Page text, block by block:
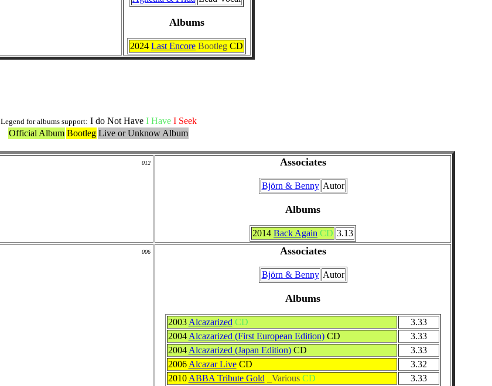
Albums
2024 Last Encore Bootleg CD
Legend for albums support: I do Not Have I Have I Seek
Official Album Bootleg Live or Unknow Album
012 Associates
Björn & Benny Autor
Albums
2014 Back Again CD 3.13
006 Associates
Björn & Benny Autor
Albums
2003 Alcazarized CD
3.33
2004 Alcazarized (First European Edition) CD
3.33
2004 Alcazarized (Japan Edition) CD
3.33
2006 Alcazar Live CD
3.32
2010 ABBA Tribute Gold _Various CD
3.33